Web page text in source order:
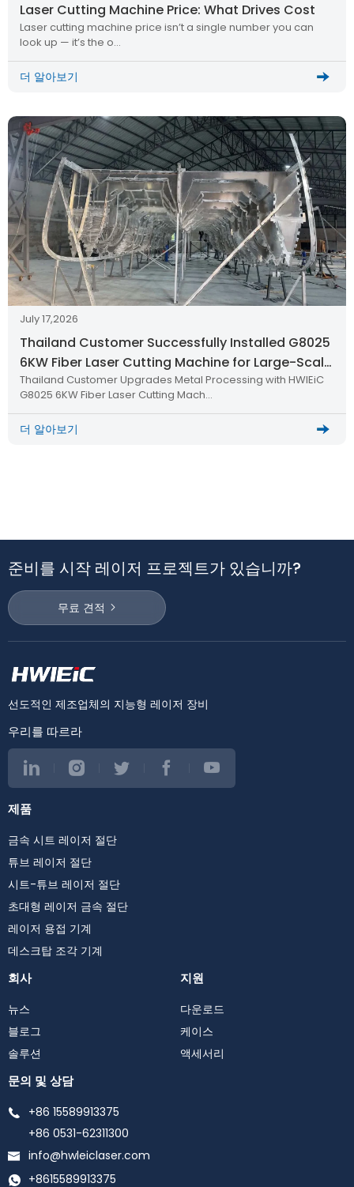
Laser Cutting Machine Price: What Drives Cost
Laser cutting machine price isn’t a single number you can
look up — it’s the o…
더 알아보기
July 17,2026
Thailand Customer Successfully Installed G8025
6KW Fiber Laser Cutting Machine for Large-Scale
Metal Processing
Thailand Customer Upgrades Metal Processing with HWlEiC
G8025 6KW Fiber Laser Cutting Mach…
더 알아보기
준비를 시작 레이저 프로젝트가 있습니까?
무료 견적
선도적인 제조업체의 지능형 레이저 장비
우리를 따르라
제품
금속 시트 레이저 절단
튜브 레이저 절단
시트-튜브 레이저 절단
초대형 레이저 금속 절단
레이저 용접 기계
데스크탑 조각 기계
회사
뉴스
블로그
솔루션
지원
다운로드
케이스
액세서리
문의 및 상담
+86 15589913375
+86 0531-62311300
info@hwleiclaser.com
+8615589913375